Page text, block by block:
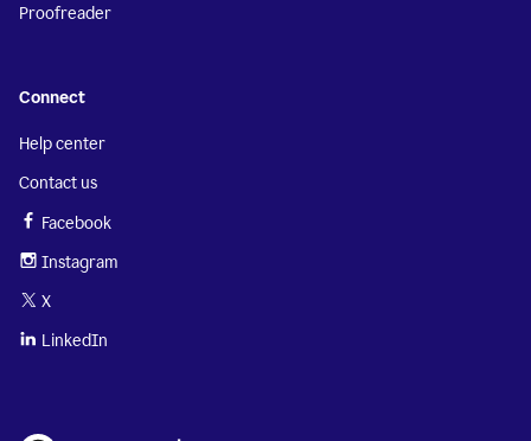
Proofreader
Connect
Help center
Contact us
Facebook
Instagram
X
LinkedIn